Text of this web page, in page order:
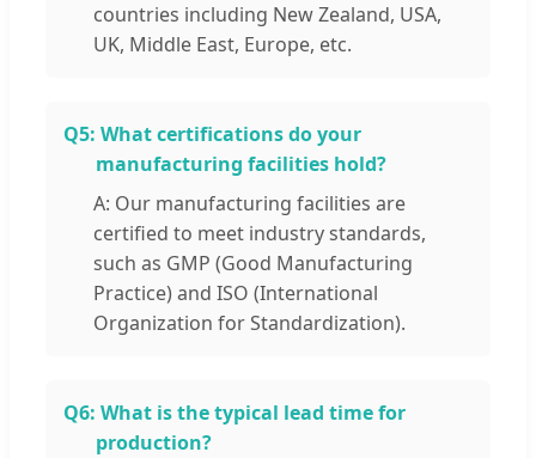
countries including New Zealand, USA,
UK, Middle East, Europe, etc.
Q5: What certifications do your
manufacturing facilities hold?
A: Our manufacturing facilities are
certified to meet industry standards,
such as GMP (Good Manufacturing
Practice) and ISO (International
Organization for Standardization).
Q6: What is the typical lead time for
production?